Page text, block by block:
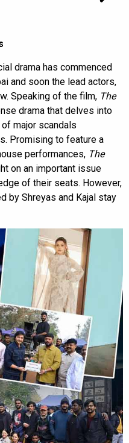
drama has commenced
and soon the lead actors,
Speaking of the film, The
drama that delves into
major scandals
Promising to feature a
performances, The
on an important issue
of their seats. However,
by Shreyas and Kajal stay